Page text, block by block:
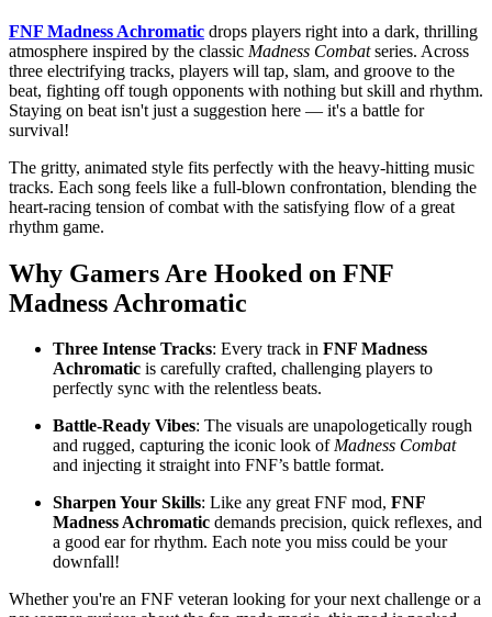
FNF Madness Achromatic drops players right into a dark, thrilling
atmosphere inspired by the classic Madness Combatseries. Across
three electrifying tracks, players will tap, slam, and groove to the
beat, fighting off tough opponents with nothing but skill and rhythm.
Staying on beat isn't just a suggestion here — it's a battle for
survival!
The gritty, animated style fits perfectly with the heavy-hitting music
tracks. Each song feels like a full-blown confrontation, blending the
heart-racing tension of combat with the satisfying flow of a great
rhythm game.
Why Gamers Are Hooked on FNF
Madness Achromatic
Three Intense Tracks: Every track in FNF Madness
Achromatic is carefully crafted, challenging players to
perfectly sync with the relentless beats.
Battle-Ready Vibes: The visuals are unapologetically rough
and rugged, capturing the iconic look ofMadness Combat
and injecting it straight into FNF’s battle format.
Sharpen Your Skills: Like any great FNF mod, FNF
Madness Achromatic demands precision, quick reflexes, and
a good ear for rhythm. Each note you miss could be your
downfall!
Whether you're an FNF veteran looking for your next challenge or a